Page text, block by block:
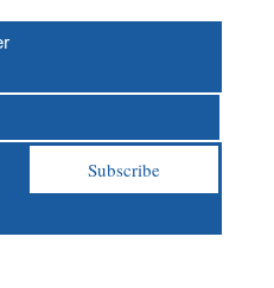
Subscribe